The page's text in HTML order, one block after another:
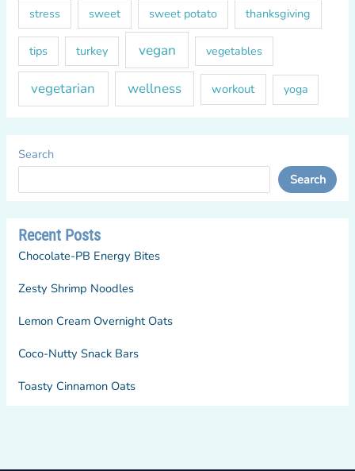
stress sweet sweet potato thanksgiving
tips turkey vegan vegetables
vegetarian wellness workout yoga
Search
Search
Recent Posts
Chocolate-PB Energy Bites
Zesty Shrimp Noodles
Lemon Cream Overnight Oats
Coco-Nutty Snack Bars
Toasty Cinnamon Oats